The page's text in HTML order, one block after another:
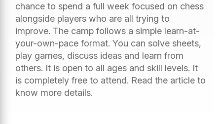
chance to spend a full week focused on chess
alongside players who are all trying to
improve. The camp follows a simple learn-at-
your-own-pace format. You can solve sheets,
play games, discuss ideas and learn from
others. It is open to all ages and skill levels. It
is completely free to attend. Read the article to
know more details.